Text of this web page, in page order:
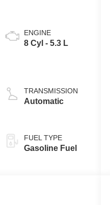
ENGINE
8 Cyl - 5.3 L
TRANSMISSION
Automatic
FUEL TYPE
Gasoline Fuel